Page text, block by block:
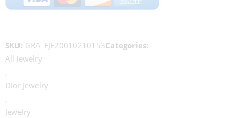
SKU: GRA_FJE20010210153Categories:
All Jewelry
,
Dior Jewelry
,
Jewelry